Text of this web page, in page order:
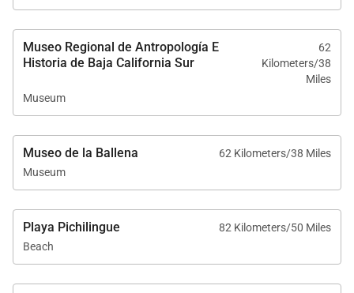
Museo Regional de Antropología E
Historia de Baja California Sur
62
Kilometers/38
Miles
Museum
Museo de la Ballena
62 Kilometers/38 Miles
Museum
Playa Pichilingue
82 Kilometers/50 Miles
Beach